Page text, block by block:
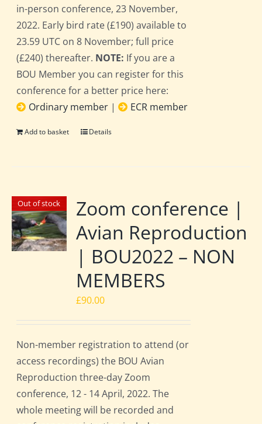
in-person conference, 23 November,
2022. Early bird rate (£190) available to
23.59 UTC on 8 November; full price
(£240) thereafter. NOTE: If you are a
BOU Member you can register for this
conference for a better price here:
Ordinary member | ECR member
Add to basket Details
Out of stock
Zoom conference |
Avian Reproduction
| BOU2022 – NON
MEMBERS
£90.00
Non-member registration to attend (or
access recordings) the BOU Avian
Reproduction three-day Zoom
conference, 12 - 14 April, 2022. The
whole meeting will be recorded and